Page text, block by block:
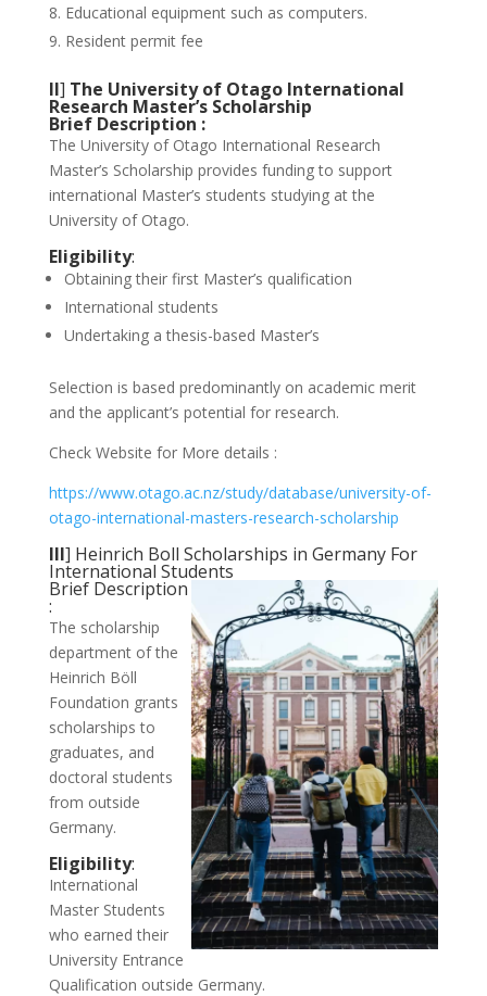
Educational equipment such as computers.
Resident permit fee
II] The University of Otago International
Research Master’s Scholarship
Brief Description :
The University of Otago International Research
Master’s Scholarship provides funding to support
international Master’s students studying at the
University of Otago.
Eligibility:
Obtaining their first Master’s qualification
International students
Undertaking a thesis-based Master’s
Selection is based predominantly on academic merit
and the applicant’s potential for research.
Check Website for More details :
https://www.otago.ac.nz/study/database/university-of-
otago-international-masters-research-scholarship
III] Heinrich Boll Scholarships in Germany For
International Students
Brief Description
:
The scholarship
department of the
Heinrich Böll
Foundation grants
scholarships to
graduates, and
doctoral students
from outside
Germany.
Eligibility:
International
Master Students
who earned their
University Entrance
Qualification outside Germany.